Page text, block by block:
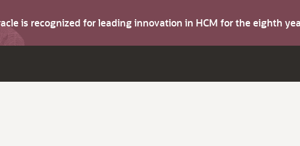
is recognized for leading innovation in HCM for the eighth